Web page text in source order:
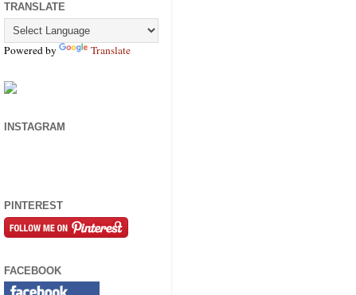
TRANSLATE
Powered by Translate
INSTAGRAM
PINTEREST
FACEBOOK